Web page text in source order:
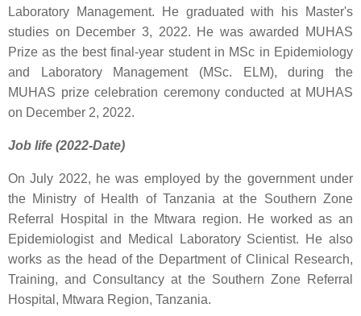
Laboratory Management. He graduated with his Master's
studies on December 3, 2022. He was awarded MUHAS
Prize as the best final-year student in MSc in Epidemiology
and Laboratory Management (MSc. ELM), during the
MUHAS prize celebration ceremony conducted at MUHAS
on December 2, 2022.
Job life (2022-Date)
On July 2022, he was employed by the government under
the Ministry of Health of Tanzania at the Southern Zone
Referral Hospital in the Mtwara region. He worked as an
Epidemiologist and Medical Laboratory Scientist. He also
works as the head of the Department of Clinical Research,
Training, and Consultancy at the Southern Zone Referral
Hospital, Mtwara Region, Tanzania.